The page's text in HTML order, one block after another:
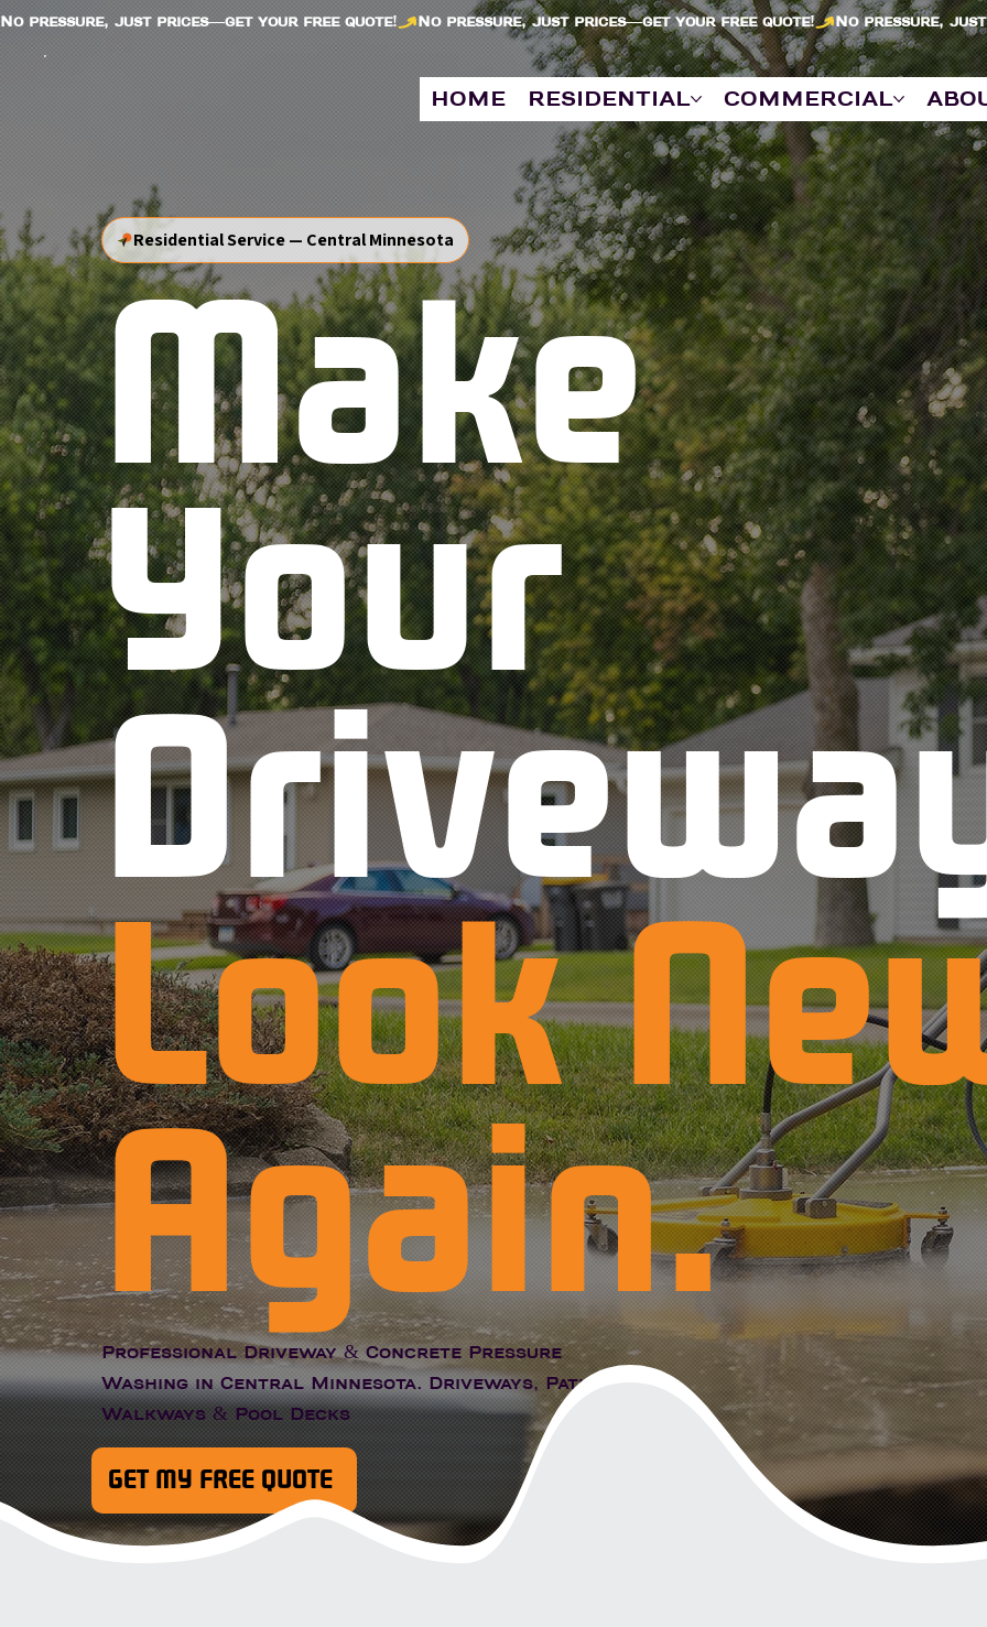
No pressure, just prices—get your free quote!
home residential commercial
Residential Service — Central Minnesota
Make
Your
Look
Again.
Professional Driveway & Concrete Pressure
Washing in Central Minnesota. Driveways, Patios,
Walkways & Pool Decks
GET MY FREE QUOTE